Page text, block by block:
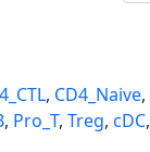
, CD4_Naive,
, Pro_T, Treg, cDC,